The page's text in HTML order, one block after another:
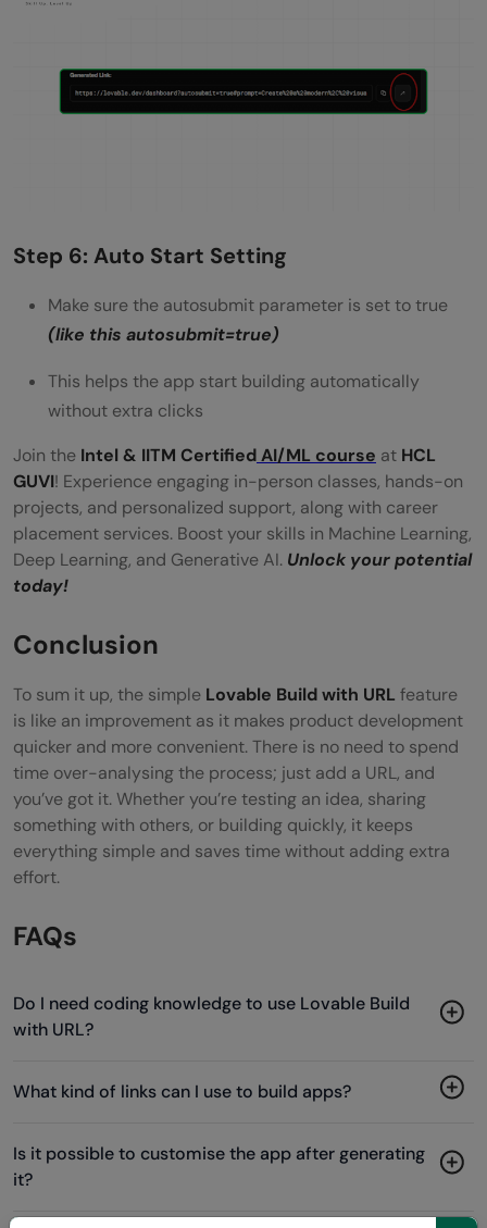
Step 6: Auto Start Setting
Make sure the autosubmit parameter is set to true
(like this autosubmit=true)
This helps the app start building automatically
without extra clicks
Join the Intel & IITM CertifiedAI/ML course at HCL
GUVI! Experience engaging in-person classes, hands-on
projects, and personalized support, along with career
placement services. Boost your skills in Machine Learning,
Deep Learning, and Generative AI. Unlock your potential
today!
Conclusion
To sum it up, the simple Lovable Build with URL feature
is like an improvement as it makes product development
quicker and more convenient. There is no need to spend
time over-analysing the process; just add a URL, and
you’ve got it. Whether you’re testing an idea, sharing
something with others, or building quickly, it keeps
everything simple and saves time without adding extra
effort.
FAQs
Do I need coding knowledge to use Lovable Build
with URL?
What kind of links can I use to build apps?
Is it possible to customise the app after generating
it?